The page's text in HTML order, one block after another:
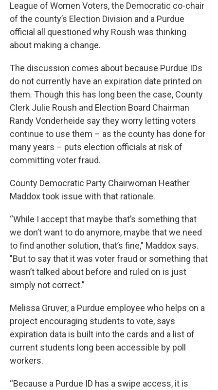
League of Women Voters, the Democratic co-chair
of the county’s Election Division and a Purdue
official all questioned why Roush was thinking
about making a change.
The discussion comes about because Purdue IDs
do not currently have an expiration date printed on
them. Though this has long been the case, County
Clerk Julie Roush and Election Board Chairman
Randy Vonderheide say they worry letting voters
continue to use them – as the county has done for
many years – puts election officials at risk of
committing voter fraud.
County Democratic Party Chairwoman Heather
Maddox took issue with that rationale.
“While I accept that maybe that’s something that
we don’t want to do anymore, maybe that we need
to find another solution, that’s fine," Maddox says.
"But to say that it was voter fraud or something that
wasn’t talked about before and ruled on is just
simply not correct.”
Melissa Gruver, a Purdue employee who helps on a
project encouraging students to vote, says
expiration data is built into the cards and a list of
current students long been accessible by poll
workers.
“Because a Purdue ID has a swipe access, it is